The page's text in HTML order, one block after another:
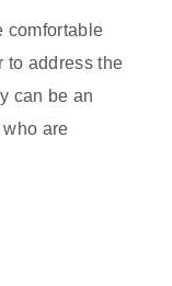
comfortable
to address the
can be an
are